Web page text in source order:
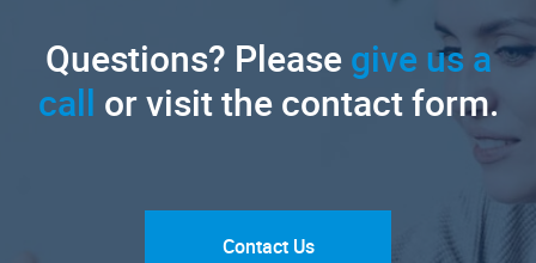
Questions? Pleasegive us a
call or visit the contact form.
Contact Us